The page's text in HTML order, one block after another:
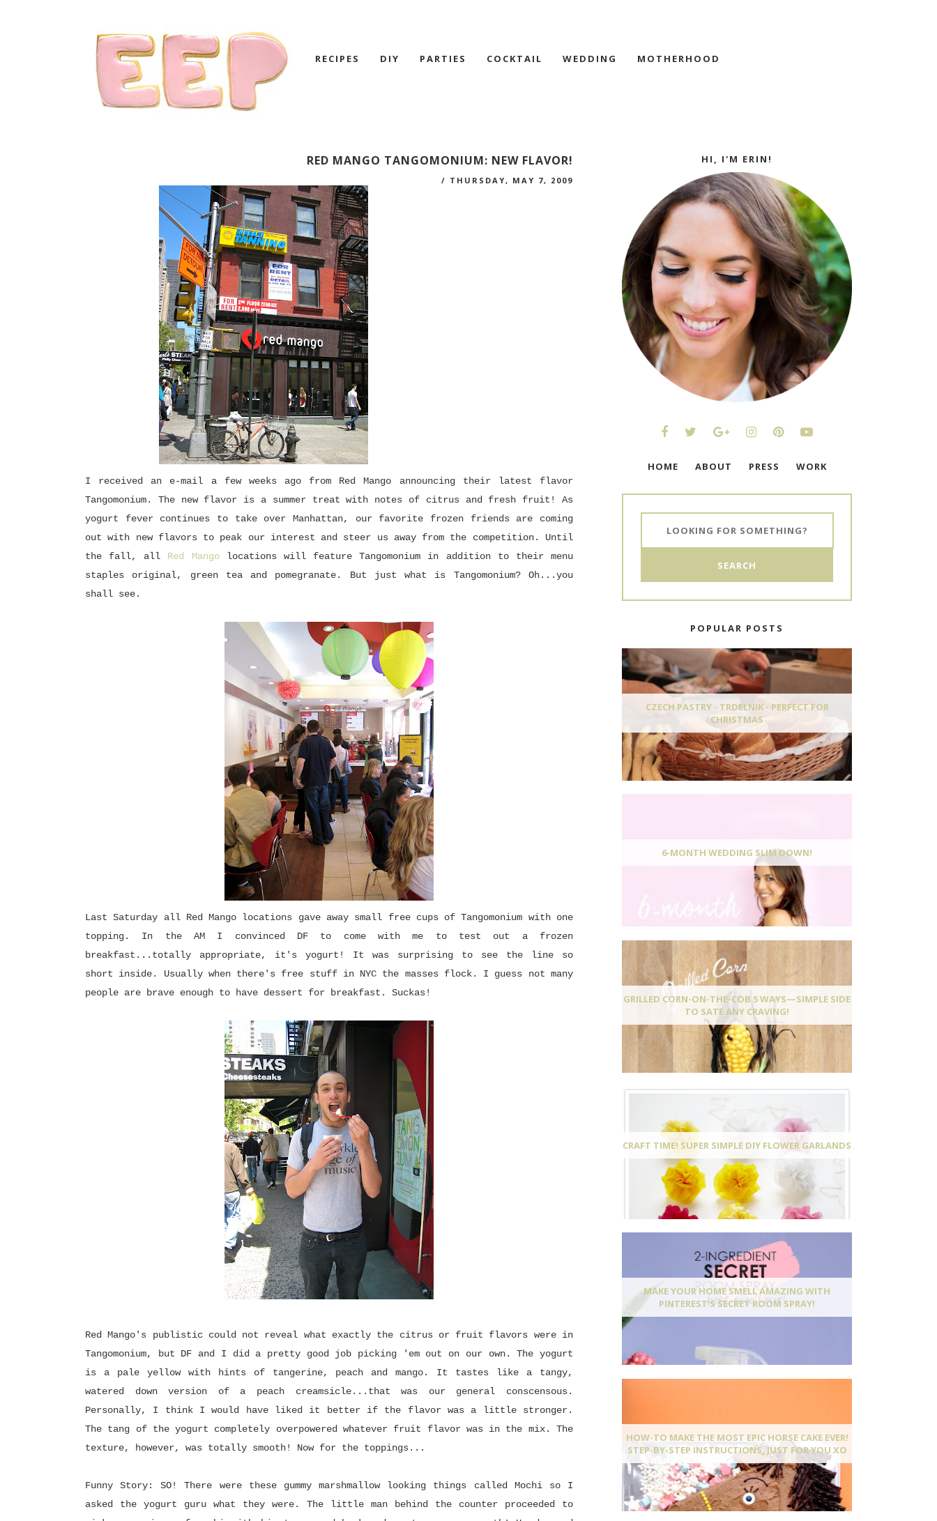
RECIPES DIY PARTIES COCKTAIL WEDDING MOTHERHOOD
RED MANGO TANGOMONIUM: NEW FLAVOR!
/ THURSDAY, MAY 7, 2009
I received an e-mail a few weeks ago from Red Mango announcing their latest flavor
Tangomonium. The new flavor is a summer treat with notes of citrus and fresh fruit! As
yogurt fever continues to take over Manhattan, our favorite frozen friends are coming
out with new flavors to peak our interest and steer us away from the competition. Until
the fall, all Red Mango locations will feature Tangomonium in addition to their menu
staples original, green tea and pomegranate. But just what is Tangomonium? Oh...you
shall see.
Last Saturday all Red Mango locations gave away small free cups of Tangomonium with one
topping. In the AM I convinced DF to come with me to test out a frozen
breakfast...totally appropriate, it's yogurt! It was surprising to see the line so
short inside. Usually when there's free stuff in NYC the masses flock. I guess not many
people are brave enough to have dessert for breakfast. Suckas!
Red Mango's publistic could not reveal what exactly the citrus or fruit flavors were in
Tangomonium, but DF and I did a pretty good job picking 'em out on our own. The yogurt
is a pale yellow with hints of tangerine, peach and mango. It tastes like a tangy,
watered down version of a peach creamsicle...that was our general conscensous.
Personally, I think I would have liked it better if the flavor was a little stronger.
The tang of the yogurt completely overpowered whatever fruit flavor was in the mix. The
texture, however, was totally smooth! Now for the toppings...
Funny Story: SO! There were these gummy marshmallow looking things called Mochi so I
asked the yogurt guru what they were. The little man behind the counter proceeded to
HI, I'M ERIN!
HOME ABOUT PRESS WORK
POPULAR POSTS
CZECH PASTRY - TRDELNIK - PERFECT FOR
CHRISTMAS
6-MONTH WEDDING SLIM DOWN!
GRILLED CORN-ON-THE-COB 5 WAYS—SIMPLE SIDE
TO SATE ANY CRAVING!
CRAFT TIME! SUPER SIMPLE DIY FLOWER GARLANDS
MAKE YOUR HOME SMELL AMAZING WITH
PINTEREST'S SECRET ROOM SPRAY!
HOW-TO MAKE THE MOST EPIC HORSE CAKE EVER!
STEP-BY-STEP INSTRUCTIONS, JUST FOR YOU XO